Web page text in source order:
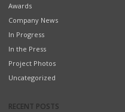
Awards
Company News
In Progress
In the Press
Project Photos
Uncategorized
RECENT POSTS